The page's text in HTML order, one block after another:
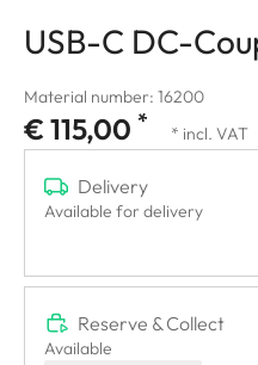
USB-C DC-
Material number: 16200
€ 115,00 * * incl. VAT
Delivery
Available for delivery
Reserve & Collect
Available